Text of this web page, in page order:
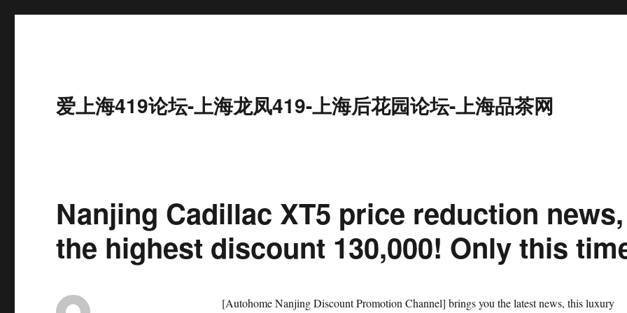
爱上海419论坛-上海龙凤419-上海后花园论坛-上海品茶网
Nanjing Cadillac XT5 price reduction news,
the highest discount 130,000! Only this
[Autohome Nanjing Discount Promotion Channel] brings you the latest news, this luxury